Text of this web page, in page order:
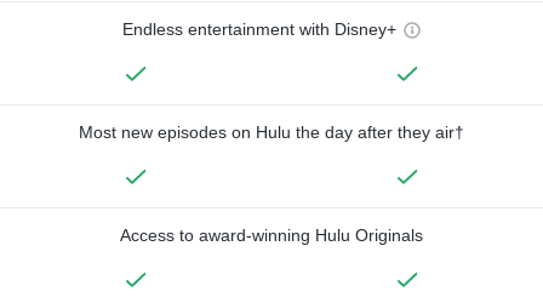
Endless entertainment with Disney+
Most new episodes on Hulu the day after they air†
Access to award-winning Hulu Originals